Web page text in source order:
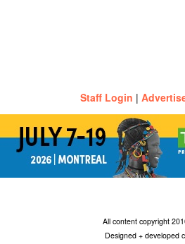
Staff Login |
All content copyright
Designed + developed